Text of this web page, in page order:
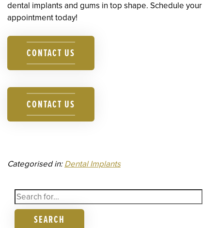
dental implants and gums in top shape. Schedule your
appointment today!
CONTACT US
CONTACT US
Categorised in:Dental Implants
SEARCH